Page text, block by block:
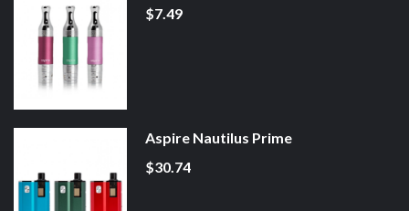
$7.49
Aspire Nautilus Prime
$30.74